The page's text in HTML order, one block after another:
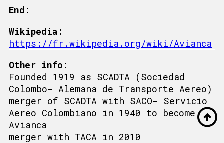
End:
Wikipedia:
https://fr.wikipedia.org/wiki/Avianca
Other info:
Founded 1919 as SCADTA (Sociedad
Colombo- Alemana de Transporte Aereo)
merger of SCADTA with SACO- Servicio
Aereo Colombiano in 1940 to become
Avianca
merger with TACA in 2010